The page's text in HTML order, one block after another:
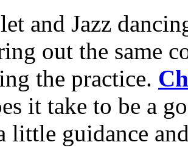
and Jazz
out the same
the practice.
it take to be a
little guidance